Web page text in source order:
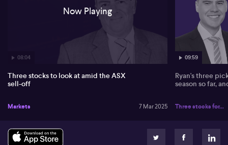
08:04
Now Playing
Three stocks to look at amid the ASX
sell-off
Markets 7 Mar 2025
09:59
Ryan's three
season so far,
Three stocks for...